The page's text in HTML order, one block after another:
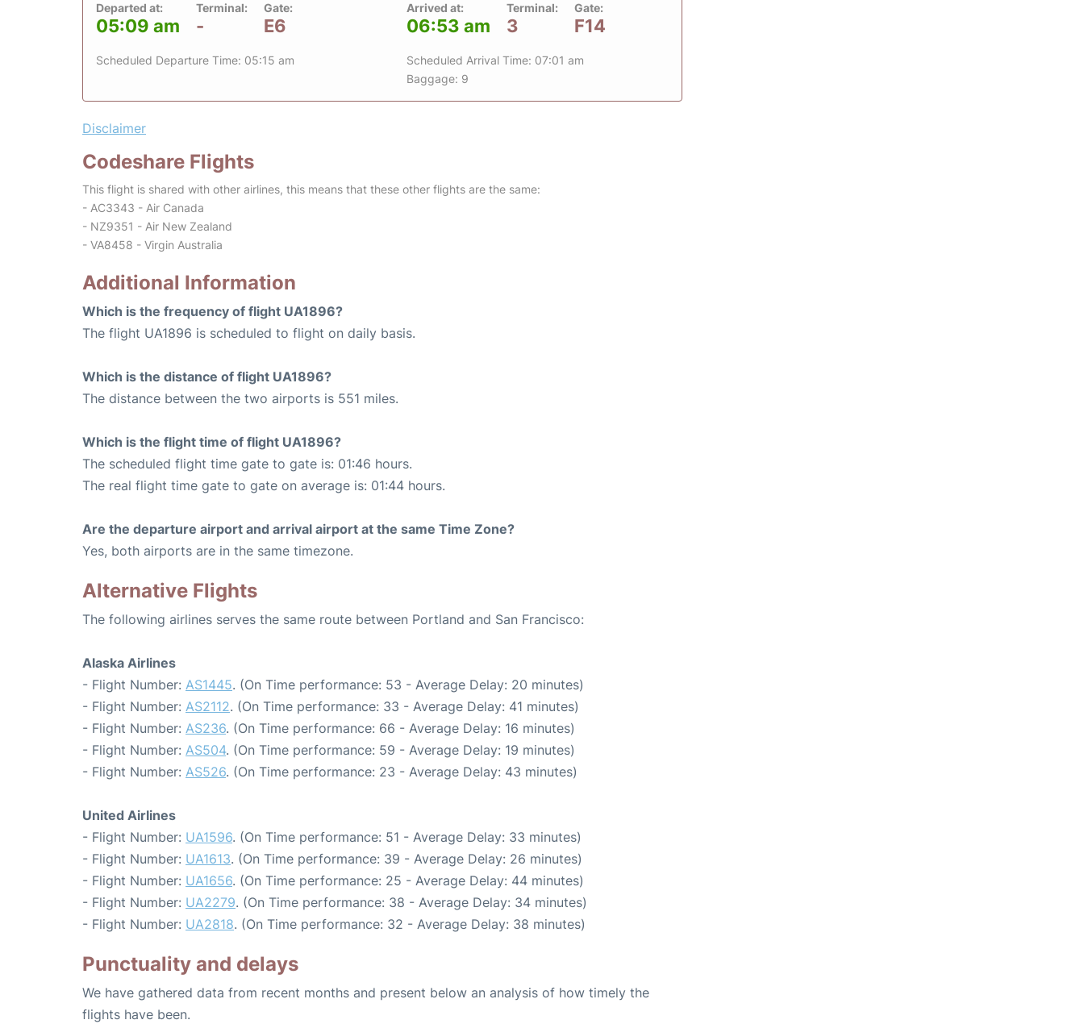
Departed at:
05:09 am
Terminal:
-
Gate:
E6
Scheduled Departure Time: 05:15 am
Arrived at:
06:53 am
Terminal:
3
Gate:
F14
Scheduled Arrival Time: 07:01 am
Baggage: 9
Disclaimer
Codeshare Flights
This flight is shared with other airlines, this means that these other flights are the same:
- AC3343 - Air Canada
- NZ9351 - Air New Zealand
- VA8458 - Virgin Australia
Additional Information
Which is the frequency of flight UA1896?
The flight UA1896 is scheduled to flight on daily basis.
Which is the distance of flight UA1896?
The distance between the two airports is 551 miles.
Which is the flight time of flight UA1896?
The scheduled flight time gate to gate is: 01:46 hours.
The real flight time gate to gate on average is: 01:44 hours.
Are the departure airport and arrival airport at the same Time Zone?
Yes, both airports are in the same timezone.
Alternative Flights
The following airlines serves the same route between Portland and San Francisco:
Alaska Airlines
- Flight Number: AS1445. (On Time performance: 53 - Average Delay: 20 minutes)
- Flight Number: AS2112. (On Time performance: 33 - Average Delay: 41 minutes)
- Flight Number: AS236. (On Time performance: 66 - Average Delay: 16 minutes)
- Flight Number: AS504. (On Time performance: 59 - Average Delay: 19 minutes)
- Flight Number: AS526. (On Time performance: 23 - Average Delay: 43 minutes)
United Airlines
- Flight Number: UA1596. (On Time performance: 51 - Average Delay: 33 minutes)
- Flight Number: UA1613. (On Time performance: 39 - Average Delay: 26 minutes)
- Flight Number: UA1656. (On Time performance: 25 - Average Delay: 44 minutes)
- Flight Number: UA2279. (On Time performance: 38 - Average Delay: 34 minutes)
- Flight Number: UA2818. (On Time performance: 32 - Average Delay: 38 minutes)
Punctuality and delays
We have gathered data from recent months and present below an analysis of how timely the
flights have been.